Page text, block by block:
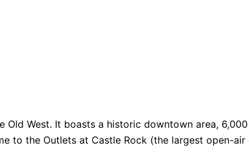
West. It boasts a historic downtown area,
to the Outlets at Castle Rock (the largest open-